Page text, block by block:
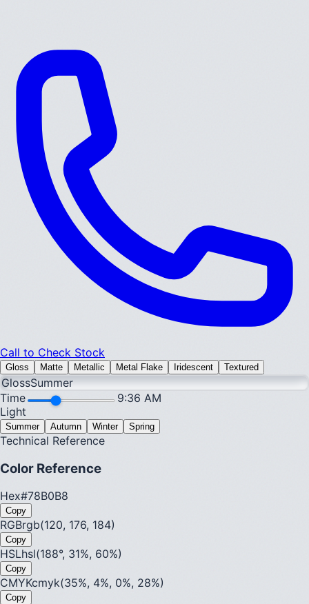
Call to Check Stock
Gloss Matte Metallic Metal Flake Iridescent Textured
GlossSummer
Time
9:36 AM
Light
Summer Autumn Winter Spring
Technical Reference
Color Reference
Hex#78B0B8
Copy
RGBrgb(120, 176, 184)
Copy
HSLhsl(188°, 31%, 60%)
Copy
CMYKcmyk(35%, 4%, 0%, 28%)
Copy